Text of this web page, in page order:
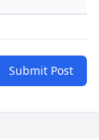
Submit Post